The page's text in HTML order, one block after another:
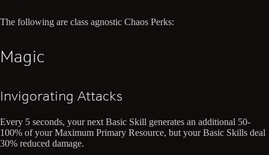
The following are class agnostic Chaos Perks:
Magic
Invigorating Attacks
Every 5 seconds, your next Basic Skill generates an additional 50-
100% of your Maximum Primary Resource, but your Basic Skills deal
30% reduced damage.